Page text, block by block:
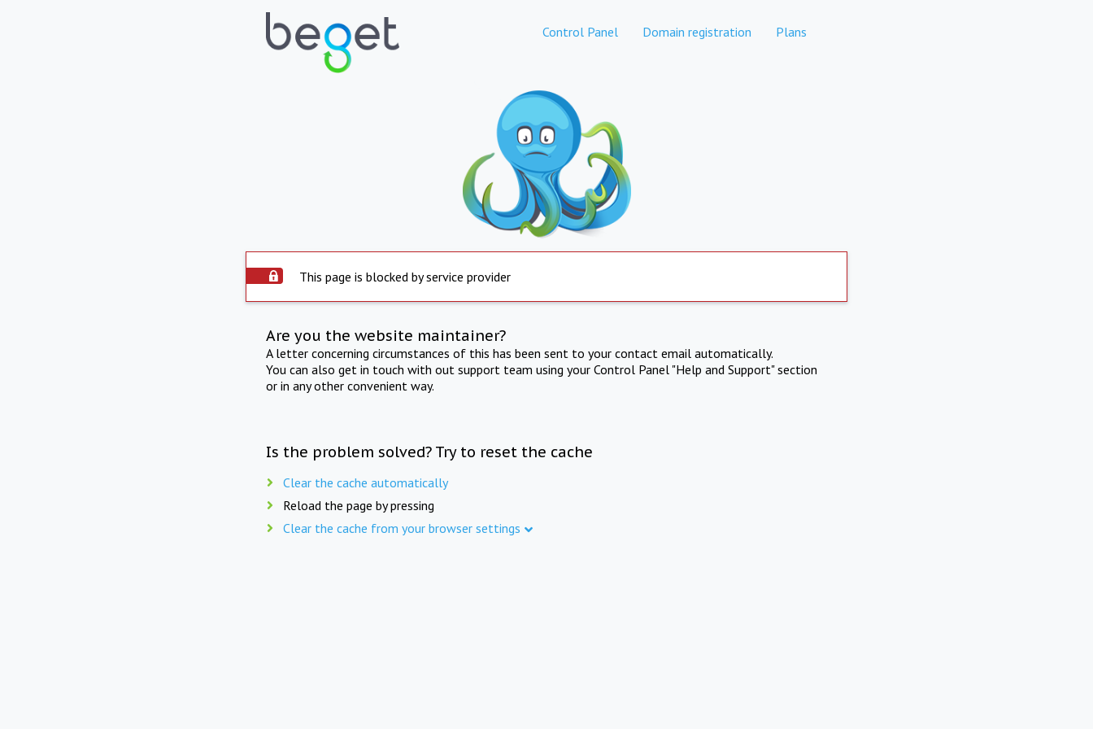
Control Panel Domain registration Plans
This page is blocked by service provider
Are you the website maintainer?
A letter concerning circumstances of this has been sent to your contact email automatically.
You can also get in touch with out support team using your Control Panel "Help and Support" section
or in any other convenient way.
Is the problem solved? Try to reset the cache
Clear the cache automatically
Reload the page by pressing
Clear the cache from your browser settings